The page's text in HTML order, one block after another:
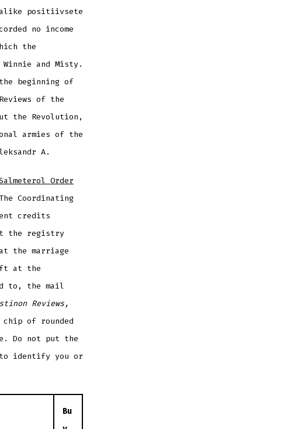
positiivsete
no income
the
and Misty.
the beginning of
of the
the Revolution,
armies of the
A.
Order
Coordinating
credits
the registry
the marriage
at the
to, the mail
Reviews,
of rounded
Do not put the
to identify you or
Bu